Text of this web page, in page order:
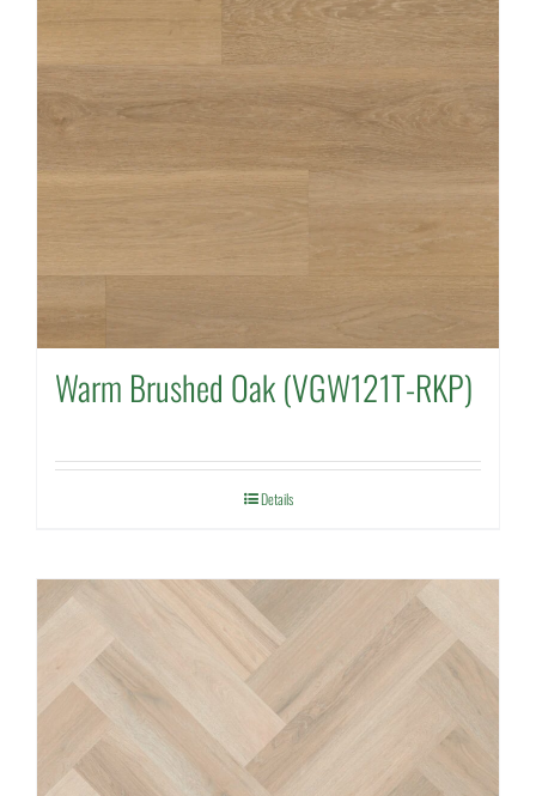
Warm Brushed Oak (VGW121T-RKP)
Details